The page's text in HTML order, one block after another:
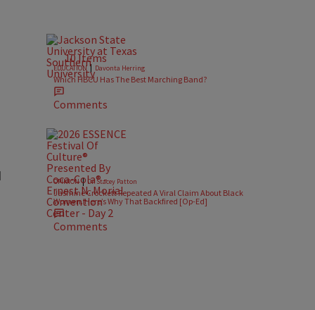
10 Items
EDUCATION | Davonta Herring
Which HBCU Has The Best Marching Band?
Comments
OPINION| Dr. Stacey Patton
Jasmine Crockett Repeated A Viral Claim About Black
Women. Here’s Why That Backfired [Op-Ed]
Comments